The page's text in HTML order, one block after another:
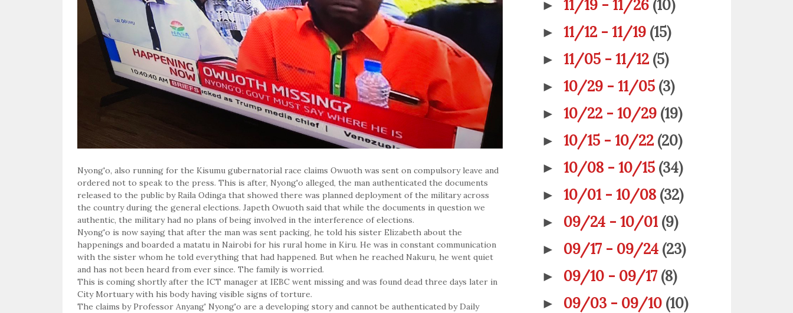
Nyong'o, also running for the Kisumu gubernatorial race claims Owuoth was sent on compulsory leave and
ordered not to speak to the press. This is after, Nyong'o alleged, the man authenticated the documents
released to the public by Raila Odinga that showed there was planned deployment of the military across
the country during the general elections. Japeth Owuoth said that while the documents in question we
authentic, the military had no plans of being involved in the interference of elections.
Nyong'o is now saying that after the man was sent packing, he told his sister Elizabeth about the
happenings and boarded a matatu in Nairobi for his rural home in Kiru. He was in constant communication
with the sister whom he told everything that had happened. But when he reached Nakuru, he went quiet
and has not been heard from ever since. The family is worried.
This is coming shortly after the ICT manager at IEBC went missing and was found dead three days later in
City Mortuary with his body having visible signs of torture.
The claims by Professor Anyang' Nyong'o are a developing story and cannot be authenticated by Daily
►11/19 - 11/26 (10)
►11/12 - 11/19 (15)
►11/05 - 11/12 (5)
►10/29 - 11/05 (3)
►10/22 - 10/29 (19)
►10/15 - 10/22 (20)
►10/08 - 10/15 (34)
►10/01 - 10/08 (32)
► 09/24 - 10/01 (9)
► 09/17 - 09/24 (23)
► 09/10 - 09/17 (8)
► 09/03 - 09/10 (10)